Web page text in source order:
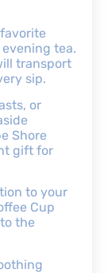
tea.
transport
sip.
or
Shore
gift for
to your
Cup
the